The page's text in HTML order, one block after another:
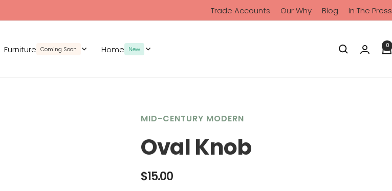
Trade Accounts Our Why Blog In The Press
Furniture Coming Soon Home New 0
MID-CENTURY MODERN
Oval Knob
$15.00